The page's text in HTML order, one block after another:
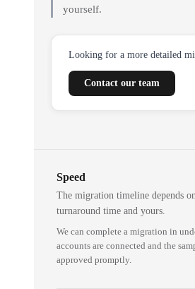
yourself.
Looking for a more detailed
Contact our team
Speed
The migration timeline depends
turnaround time and yours.
We can complete a migration in
accounts are connected and the
approved promptly.